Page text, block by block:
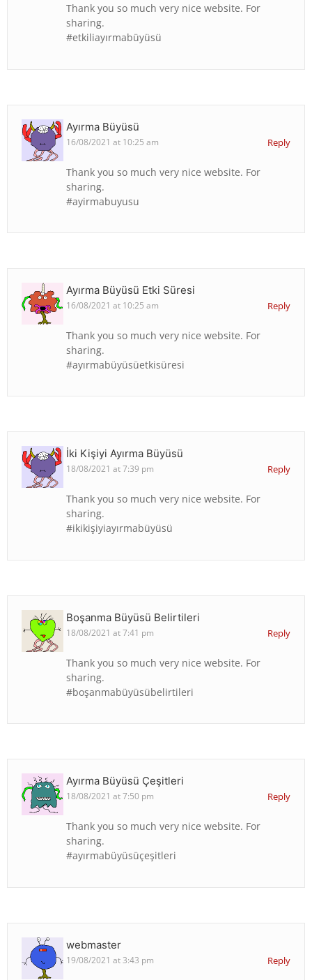
Thank you so much very nice website. For
sharing.
#etkiliayırmabüyüsü
Ayırma Büyüsü
16/08/2021 at 10:25 am Reply
Thank you so much very nice website. For
sharing.
#ayirmabuyusu
Ayırma Büyüsü Etki Süresi
16/08/2021 at 10:25 am Reply
Thank you so much very nice website. For
sharing.
#ayırmabüyüsüetkisüresi
İki Kişiyi Ayırma Büyüsü
18/08/2021 at 7:39 pm Reply
Thank you so much very nice website. For
sharing.
#ikikişiyiayırmabüyüsü
Boşanma Büyüsü Belirtileri
18/08/2021 at 7:41 pm Reply
Thank you so much very nice website. For
sharing.
#boşanmabüyüsübelirtileri
Ayırma Büyüsü Çeşitleri
18/08/2021 at 7:50 pm Reply
Thank you so much very nice website. For
sharing.
#ayırmabüyüsüçeşitleri
webmaster
19/08/2021 at 3:43 pm Reply